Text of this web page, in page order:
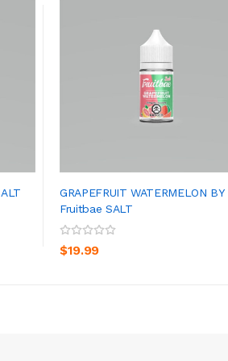
GRAPEFRUIT WATERMELON BY
Fruitbae SALT
$19.99
ADD TO CART